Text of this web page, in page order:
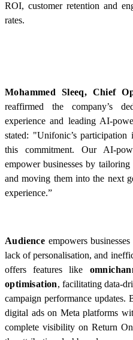
ROI, customer retention and
rates.
Mohammed Sleeq, Chief
reaffirmed the company’s
experience and leading AI-
stated: "Unifonic’s
this commitment. Our AI-
empower businesses by
and moving them into the next
experience.”
Audience empowers
lack of personalisation, and
offers features like
optimisation, facilitating data-
campaign performance updates.
digital ads on Meta platforms
complete visibility on Return